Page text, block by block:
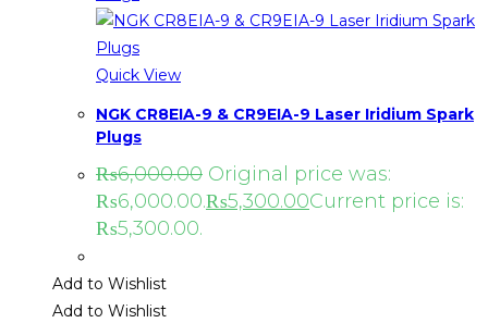
Quick View
NGK CR8EIA-9 & CR9EIA-9 Laser Iridium Spark
Plugs
₨6,000.00 Original price was:
₨6,000.00.₨5,300.00Current price is:
₨5,300.00.
Add to Wishlist
Add to Wishlist